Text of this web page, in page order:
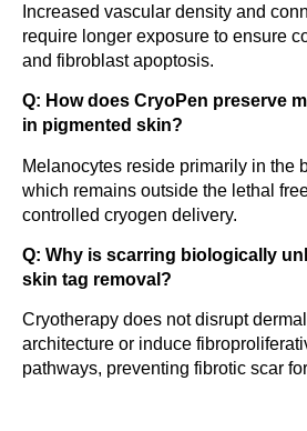
Increased vascular density and
require longer exposure to ensure
and fibroblast apoptosis.
Q: How does CryoPen preserve
in pigmented skin?
Melanocytes reside primarily in the
which remains outside the lethal
controlled cryogen delivery.
Q: Why is scarring biologically
skin tag removal?
Cryotherapy does not disrupt
architecture or induce
pathways, preventing fibrotic scar